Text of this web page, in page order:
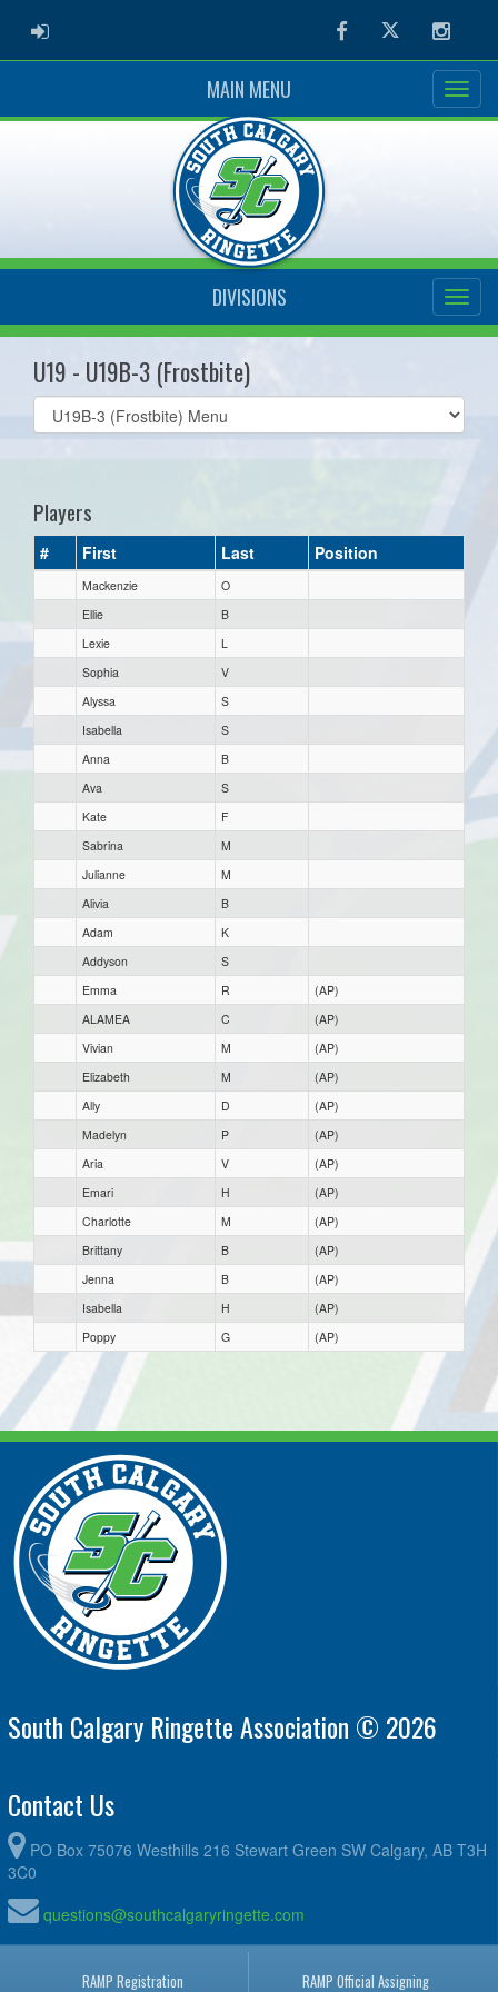
ADMIN LOGIN FacebookTwitter
MAIN MENU
DIVISIONS
U19 - U19B-3 (Frostbite)
Select
list(select
Players
# First Last Position
Mackenzie
O
Ellie
B
Lexie
L
Sophia
V
Alyssa
S
Isabella
S
Anna
B
Ava
S
Kate
F
Sabrina
M
Julianne
M
Alivia
B
Adam
K
Addyson
S
Emma
R
(AP)
ALAMEA
C
(AP)
Vivian
M
(AP)
Elizabeth
M
(AP)
Ally
D
(AP)
Madelyn
P
(AP)
Aria
V
(AP)
Emari
H
(AP)
Charlotte
M
(AP)
Brittany
B
(AP)
Jenna
B
(AP)
Isabella
H
(AP)
Poppy
G (AP)
South Calgary Ringette Association © 2026
Contact Us
PO Box 75076 Westhills 216 Stewart Green SW Calgary, AB T3H
3C0
questions@southcalgaryringette.com
RAMP Registration RAMP Official Assigning